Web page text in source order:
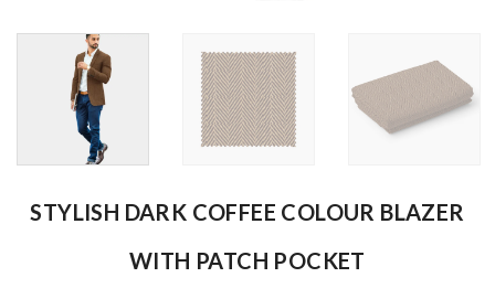
STYLISH DARK COFFEE COLOUR BLAZER
WITH PATCH POCKET